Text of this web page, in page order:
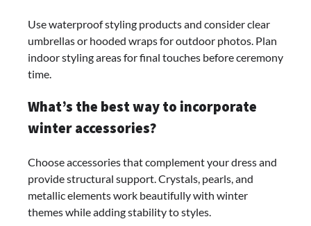
Use waterproof styling products and consider clear
umbrellas or hooded wraps for outdoor photos. Plan
indoor styling areas for final touches before ceremony
time.
What’s the best way to incorporate
winter accessories?
Choose accessories that complement your dress and
provide structural support. Crystals, pearls, and
metallic elements work beautifully with winter
themes while adding stability to styles.